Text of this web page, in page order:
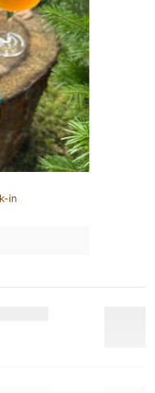
in